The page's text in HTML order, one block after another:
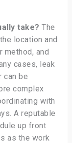
take? The
location and
method, and
cases, leak
can be
complex
with
A reputable
up front
as the work